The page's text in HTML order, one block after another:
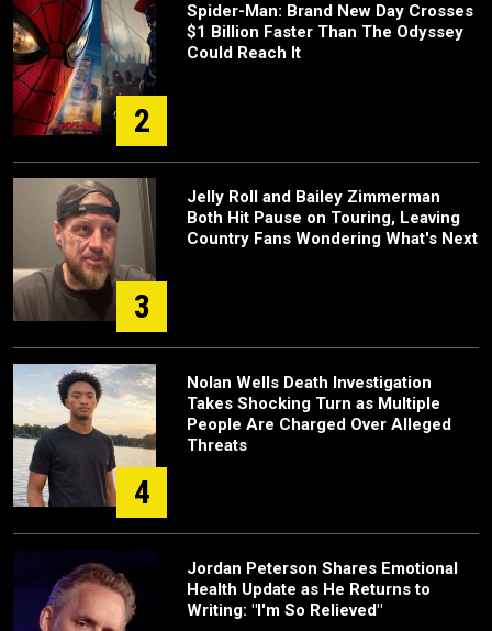
2
Spider-Man: Brand New Day Crosses
$1 Billion Faster Than The Odyssey
Could Reach It
3
Jelly Roll and Bailey Zimmerman
Both Hit Pause on Touring, Leaving
Country Fans Wondering What's Next
4
Nolan Wells Death Investigation
Takes Shocking Turn as Multiple
People Are Charged Over Alleged
Threats
Jordan Peterson Shares Emotional
Health Update as He Returns to
Writing: "I'm So Relieved"